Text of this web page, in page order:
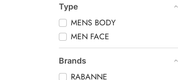
Type
MENS BODY
MEN FACE
Brands
RABANNE